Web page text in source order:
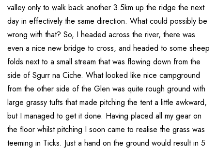
valley only to walk back another 3.5km up the ridge the next
day in effectively the same direction. What could possibly be
wrong with that? So, I headed across the river, there was
even a nice new bridge to cross, and headed to some sheep
folds next to a small stream that was flowing down from the
side of Sgurr na Ciche. What looked like nice campground
from the other side of the Glen was quite rough ground with
large grassy tufts that made pitching the tent a little awkward,
but I managed to get it done. Having placed all my gear on
the floor whilst pitching I soon came to realise the grass was
teeming in Ticks. Just a hand on the ground would result in 5